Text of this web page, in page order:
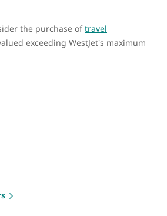
the purchase oftravel
exceeding WestJet's maximum